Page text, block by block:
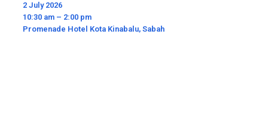
2 July 2026
10:30 am – 2:00 pm​
Promenade Hotel Kota Kinabalu, Sabah